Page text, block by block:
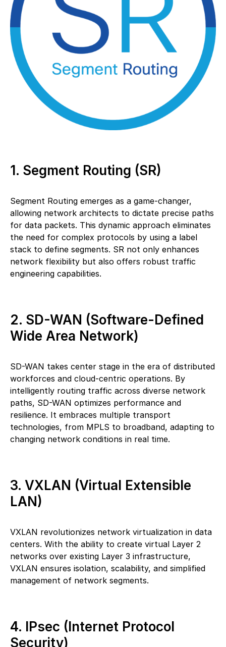
1. Segment Routing (SR)
Segment Routing emerges as a game-changer,
allowing network architects to dictate precise paths
for data packets. This dynamic approach eliminates
the need for complex protocols by using a label
stack to define segments. SR not only enhances
network flexibility but also offers robust traffic
engineering capabilities.
2. SD-WAN (Software-Defined
Wide Area Network)
SD-WAN takes center stage in the era of distributed
workforces and cloud-centric operations. By
intelligently routing traffic across diverse network
paths, SD-WAN optimizes performance and
resilience. It embraces multiple transport
technologies, from MPLS to broadband, adapting to
changing network conditions in real time.
3. VXLAN (Virtual Extensible
LAN)
VXLAN revolutionizes network virtualization in data
centers. With the ability to create virtual Layer 2
networks over existing Layer 3 infrastructure,
VXLAN ensures isolation, scalability, and simplified
management of network segments.
4. IPsec (Internet Protocol
Security)